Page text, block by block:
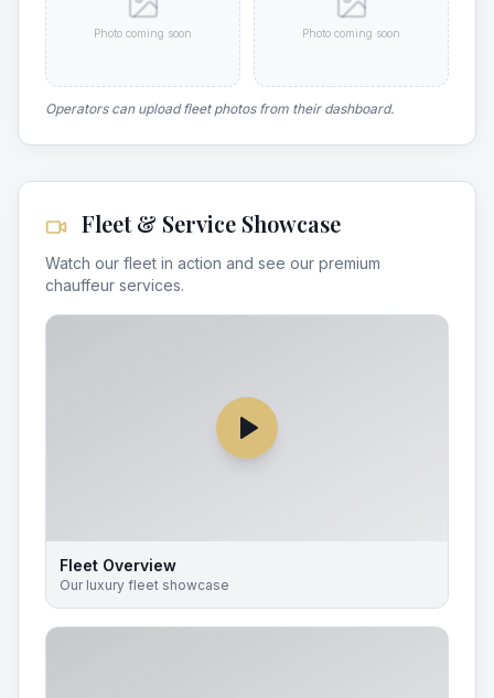
Photo coming soon Photo coming soon
Operators can upload fleet photos from their dashboard.
Fleet & Service Showcase
Watch our fleet in action and see our premium
chauffeur services.
Fleet Overview
Our luxury fleet showcase